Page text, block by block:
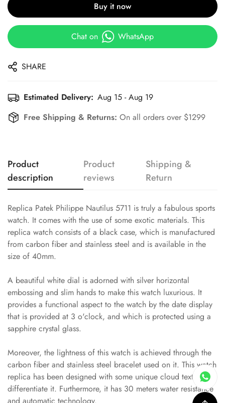
Buy it now
Chat on WhatsApp
SHARE
Estimated Delivery: Aug 15 - Aug 19
Free Shipping & Returns: On all orders over $1299
Product
description
Product
reviews
Shipping &
Return
Replica Patek Philippe Nautilus 5711 is truly a fabulous sports
watch. It comes with the use of some exotic materials. This
replica watch consists of a black case, which is manufactured
from carbon fiber and stainless steel and is available in the
size of 40mm.
A beautiful white dial is adorned with silver horizontal
embossing and slim hands to make this watch luxurious. It
provides a functional aspect to the watch by the date display
that is provided at 3 o'clock, and which is protected using a
sapphire crystal glass.
Moreover, the lightness of this watch is achieved through the
carbon fiber and stainless steel bracelet used on it. This watch
replica has been designed with some unique cloud textures to
differentiate it. Furthermore, it has 30 meters water resistance